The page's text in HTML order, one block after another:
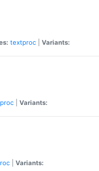
textproc Variants:
Variants:
Variants: